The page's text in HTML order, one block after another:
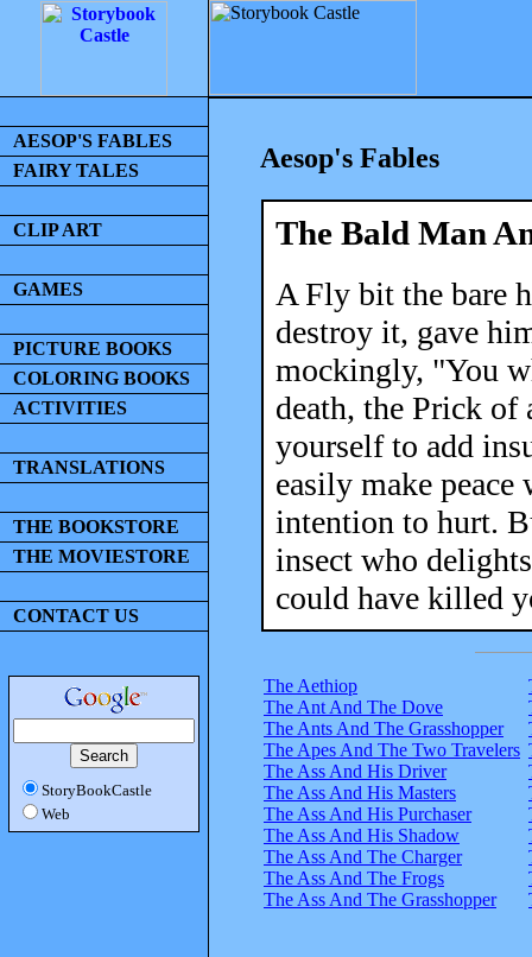
AESOP'S FABLES
FAIRY TALES
CLIP ART
GAMES
PICTURE BOOKS
COLORING BOOKS
ACTIVITIES
TRANSLATIONS
THE BOOKSTORE
THE MOVIESTORE
CONTACT US
StoryBookCastle
Web
Aesop's Fables
The Bald Man
A Fly bit the bare
destroy it, gave
mockingly, "You
death, the Prick of
yourself to add
easily make
intention to hurt.
insect who
could have killed
The Aethiop
The Ant And The Dove
The Ants And The Grasshopper
The Apes And The Two Travelers
The Ass And His Driver
The Ass And His Masters
The Ass And His Purchaser
The Ass And His Shadow
The Ass And The Charger
The Ass And The Frogs
The Ass And The Grasshopper